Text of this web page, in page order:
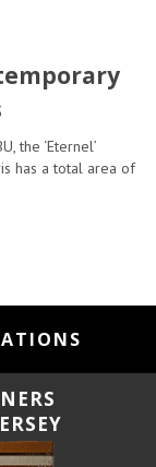
the ‘Eternel’
has a total area of